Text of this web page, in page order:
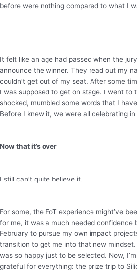
before were nothing compared to what I
It felt like an age had passed when the
announce the winner. They read out my
couldn’t get out of my seat. After some
I was supposed to get on stage. I went to
shocked, mumbled some words that I
Before I knew it, we were all celebrating in
Now that it’s over
I still can’t quite believe it.
For some, the FoT experience might’ve
for me, it was a much needed confidence
February to pursue my own impact
transition to get me into that new
was so happy just to be selected. Now,
grateful for everything: the prize trip to